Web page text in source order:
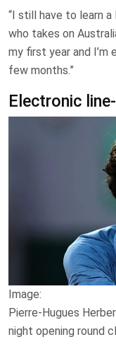
“I ‌still have to learn
who takes ​on
my first year and
few months.”
Electronic
Image:
Pierre-Hugues
night opening round